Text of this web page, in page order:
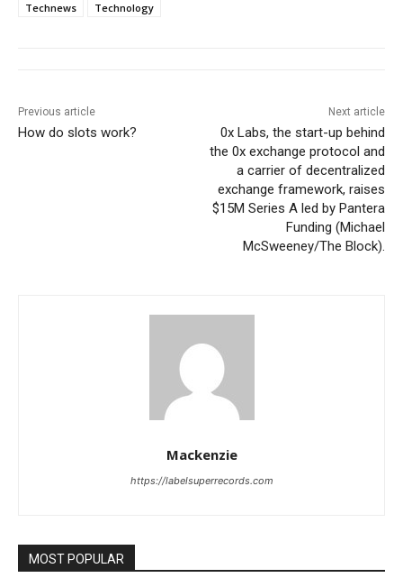
Technews
Technology
Previous article
How do slots work?
Next article
0x Labs, the start-up behind
the 0x exchange protocol and
a carrier of decentralized
exchange framework, raises
$15M Series A led by Pantera
Funding (Michael
McSweeney/The Block).
Mackenzie
https://labelsuperrecords.com
MOST POPULAR